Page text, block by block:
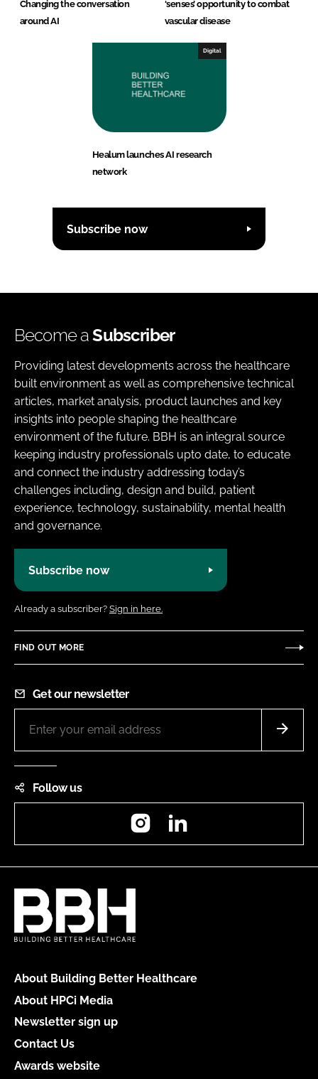
Changing the conversation
around AI
‘senses’ opportunity to combat
vascular disease
Digital
Healum launches AI research
network
Subscribe now
Become aSubscriber
Providing latest developments across the healthcare
built environment as well as comprehensive technical
articles, market analysis, product launches and key
insights into people shaping the healthcare
environment of the future. BBH is an integral source
keeping industry professionals upto date, to educate
and connect the industry addressing today’s
challenges including, design and build, patient
experience, technology, sustainability, mental health
and governance.
Subscribe now
Already a subscriber? Sign in here.
FIND OUT MORE
Get our newsletter
Follow us
Instagram
About Building Better Healthcare
About HPCi Media
Newsletter sign up
Contact Us
Awards website